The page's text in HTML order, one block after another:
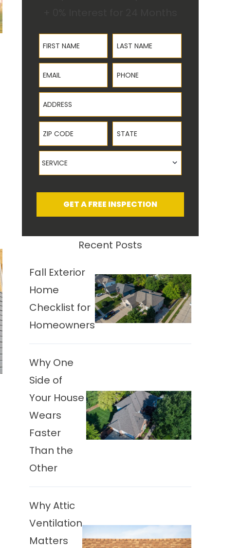
First Name Last Name
Email Phone
Address
ZIP Code State
Service
SERVICE
GET A FREE INSPECTION
Recent Posts
Fall Exterior
Home
Checklist for
Homeowners
Why One
Side of
Your House
Wears
Faster
Than the
Other
Why Attic
Ventilation
Matters